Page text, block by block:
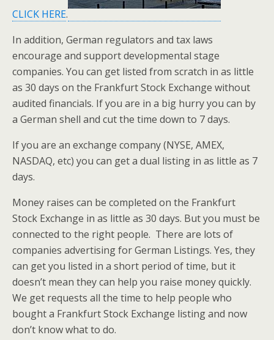
CLICK HERE.
In addition, German regulators and tax laws
encourage and support developmental stage
companies. You can get listed from scratch in as little
as 30 days on the Frankfurt Stock Exchange without
audited financials. If you are in a big hurry you can by
a German shell and cut the time down to 7 days.
If you are an exchange company (NYSE, AMEX,
NASDAQ, etc) you can get a dual listing in as little as 7
days.
Money raises can be completed on the Frankfurt
Stock Exchange in as little as 30 days. But you must be
connected to the right people. There are lots of
companies advertising for German Listings. Yes, they
can get you listed in a short period of time, but it
doesn’t mean they can help you raise money quickly.
We get requests all the time to help people who
bought a Frankfurt Stock Exchange listing and now
don’t know what to do.